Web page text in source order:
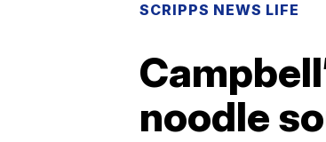
SCRIPPS NEWS LIFE
noodle